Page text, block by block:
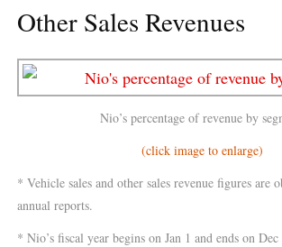
Other Sales Revenues
Nio’s percentage of revenue by
(click image to enlarge)
* Vehicle sales and other sales revenue figures are
annual reports.
* Nio’s fiscal year begins on Jan 1 and ends on Dec